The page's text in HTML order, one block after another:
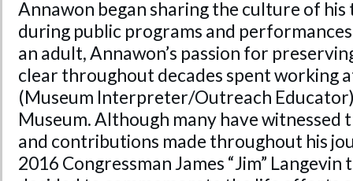
Annawon began sharing the culture of
during public programs and
an adult, Annawon’s passion for
clear throughout decades spent working
(Museum Interpreter/Outreach Educator)
Museum. Although many have witnessed
and contributions made throughout his
2016 Congressman James “Jim”